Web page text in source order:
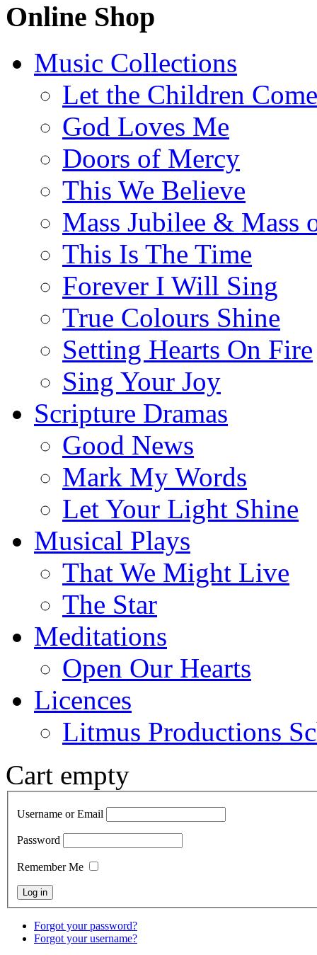
Online Shop
Music Collections
Let the Children Come
God Loves Me
Doors of Mercy
This We Believe
Mass Jubilee & Mass
This Is The Time
Forever I Will Sing
True Colours Shine
Setting Hearts On Fire
Sing Your Joy
Scripture Dramas
Good News
Mark My Words
Let Your Light Shine
Musical Plays
That We Might Live
The Star
Meditations
Open Our Hearts
Licences
Litmus Productions
Cart empty
Username or Email
Password
Remember Me
Forgot your password?
Forgot your username?